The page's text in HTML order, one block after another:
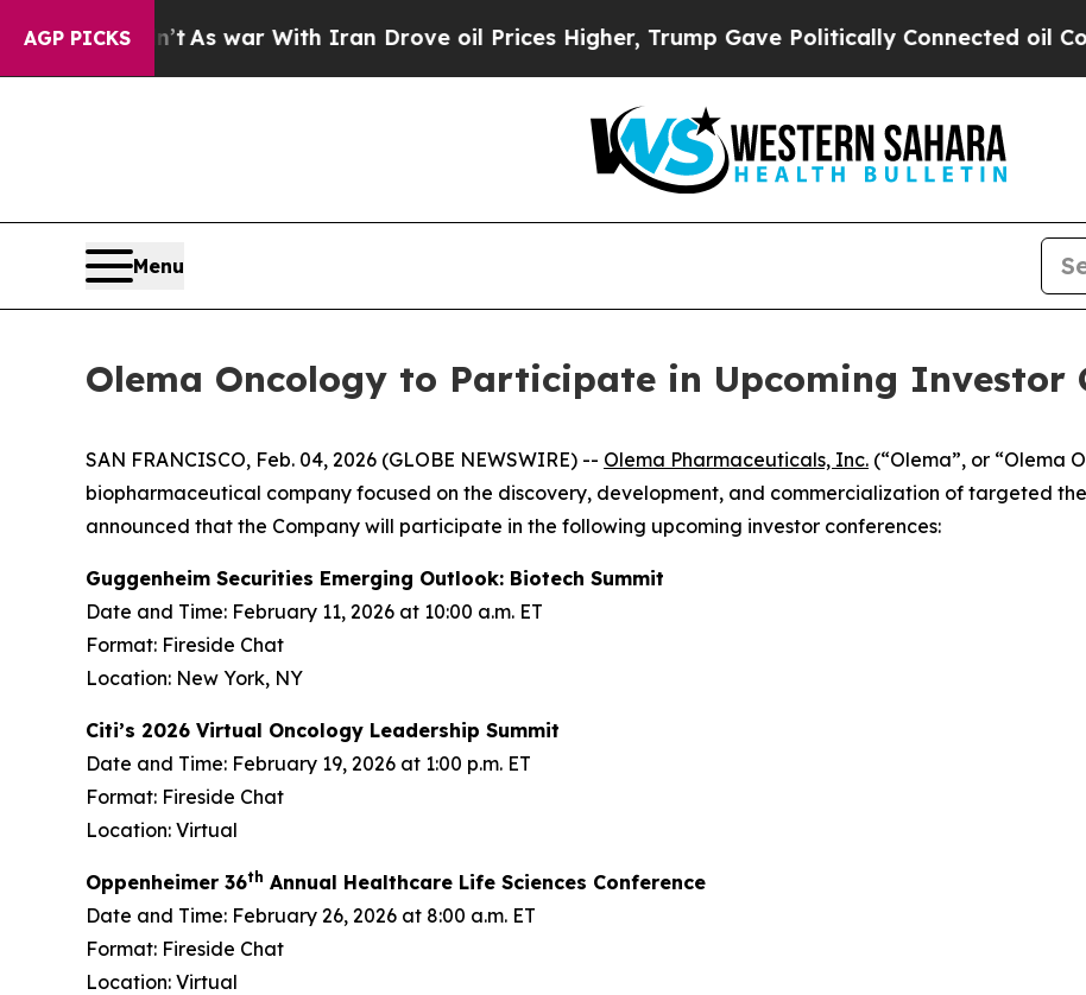
AGP PICKS
it Didn’tAs war With Iran Drove oil Prices Higher, Trump Gave Politically Connected oil
Menu
Olema Oncology to Participate in Upcoming Investor
SAN FRANCISCO, Feb. 04, 2026 (GLOBE NEWSWIRE) -- Olema Pharmaceuticals, Inc. (“Olema”, or “Olema
biopharmaceutical company focused on the discovery, development, and commercialization of targeted
announced that the Company will participate in the following upcoming investor conferences:
Guggenheim Securities Emerging Outlook: Biotech Summit
Date and Time: February 11, 2026 at 10:00 a.m. ET
Format: Fireside Chat
Location: New York, NY
Citi’s 2026 Virtual Oncology Leadership Summit
Date and Time: February 19, 2026 at 1:00 p.m. ET
Format: Fireside Chat
Location: Virtual
Oppenheimer 36th Annual Healthcare Life Sciences Conference
Date and Time: February 26, 2026 at 8:00 a.m. ET
Format: Fireside Chat
Location: Virtual